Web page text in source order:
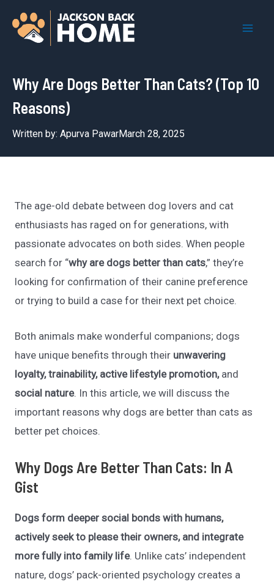
Why Are Dogs Better Than Cats? (Top 10
Reasons)
Written by: Apurva PawarMarch 28, 2025
The age-old debate between dog lovers and cat
enthusiasts has raged on for generations, with
passionate advocates on both sides. When people
search for “why are dogs better than cats,” they’re
looking for confirmation of their canine preference
or trying to build a case for their next pet choice.
Both animals make wonderful companions; dogs
have unique benefits through their unwavering
loyalty, trainability, active lifestyle promotion, and
social nature. In this article, we will discuss the
important reasons why dogs are better than cats as
better pet choices.
Why Dogs Are Better Than Cats: In A
Gist
Dogs form deeper social bonds with humans,
actively seek to please their owners, and integrate
more fully into family life. Unlike cats’ independent
nature, dogs’ pack-oriented psychology creates a